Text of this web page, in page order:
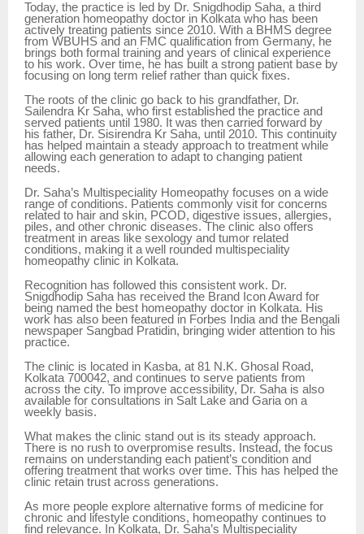
Today, the practice is led by Dr. Snigdhodip Saha, a third
generation homeopathy doctor in Kolkata who has been
actively treating patients since 2010. With a BHMS degree
from WBUHS and an FMC qualification from Germany, he
brings both formal training and years of clinical experience
to his work. Over time, he has built a strong patient base by
focusing on long term relief rather than quick fixes.
The roots of the clinic go back to his grandfather, Dr.
Sailendra Kr Saha, who first established the practice and
served patients until 1980. It was then carried forward by
his father, Dr. Sisirendra Kr Saha, until 2010. This continuity
has helped maintain a steady approach to treatment while
allowing each generation to adapt to changing patient
needs.
Dr. Saha’s Multispeciality Homeopathy focuses on a wide
range of conditions. Patients commonly visit for concerns
related to hair and skin, PCOD, digestive issues, allergies,
piles, and other chronic diseases. The clinic also offers
treatment in areas like sexology and tumor related
conditions, making it a well rounded multispeciality
homeopathy clinic in Kolkata.
Recognition has followed this consistent work. Dr.
Snigdhodip Saha has received the Brand Icon Award for
being named the best homeopathy doctor in Kolkata. His
work has also been featured in Forbes India and the Bengali
newspaper Sangbad Pratidin, bringing wider attention to his
practice.
The clinic is located in Kasba, at 81 N.K. Ghosal Road,
Kolkata 700042, and continues to serve patients from
across the city. To improve accessibility, Dr. Saha is also
available for consultations in Salt Lake and Garia on a
weekly basis.
What makes the clinic stand out is its steady approach.
There is no rush to overpromise results. Instead, the focus
remains on understanding each patient’s condition and
offering treatment that works over time. This has helped the
clinic retain trust across generations.
As more people explore alternative forms of medicine for
chronic and lifestyle conditions, homeopathy continues to
find relevance. In Kolkata, Dr. Saha’s Multispeciality